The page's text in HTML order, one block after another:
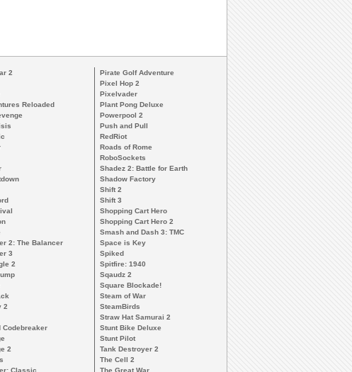
2
Reloaded
2: The Balancer
3
2
2
Codebreaker
2
Pirate Golf Adventure
Pixel Hop 2
Pixelvader
Plant Pong Deluxe
Powerpool 2
Push and Pull
RedRiot
Roads of Rome
RoboSockets
Shadez 2: Battle for Earth
Shadow Factory
Shift 2
Shift 3
Shopping Cart Hero
Shopping Cart Hero 2
Smash and Dash 3: TMC
Space is Key
Spiked
Spitfire: 1940
Sqaudz 2
Square Blockade!
Steam of War
SteamBirds
Straw Hat Samurai 2
Stunt Bike Deluxe
Stunt Pilot
Tank Destroyer 2
The Cell 2